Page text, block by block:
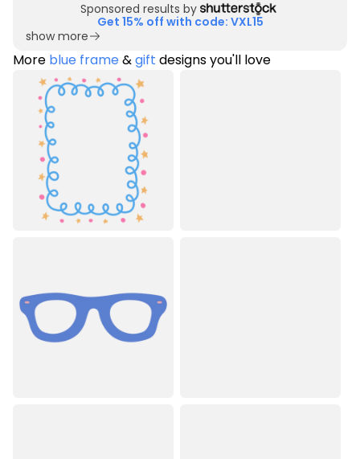
Sponsored results by
Get 15% off with code: VXL15
show more
More blue frame&gift designs you'll love